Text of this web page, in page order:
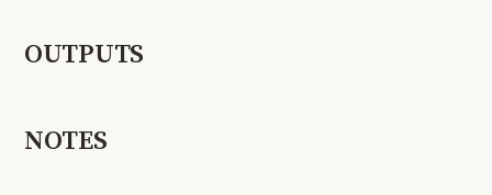
OUTPUTS
NOTES